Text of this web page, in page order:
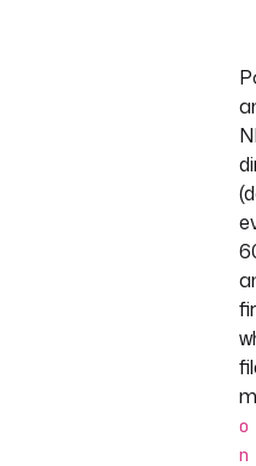
o
n